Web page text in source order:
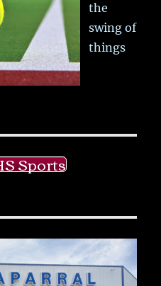
the
swing of
things
Sports